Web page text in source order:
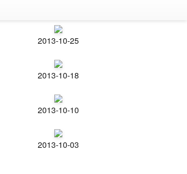
2013-10-25
2013-10-18
2013-10-10
2013-10-03